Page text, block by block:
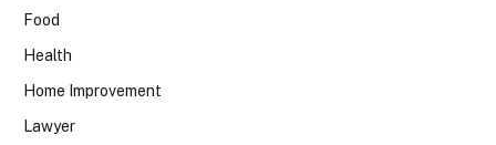
Food
Health
Home Improvement
Lawyer